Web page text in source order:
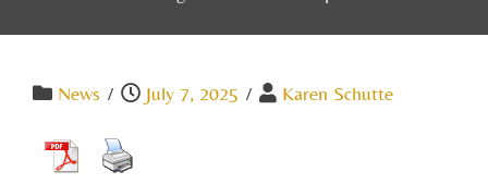
News / July 7, 2025 / Karen Schutte